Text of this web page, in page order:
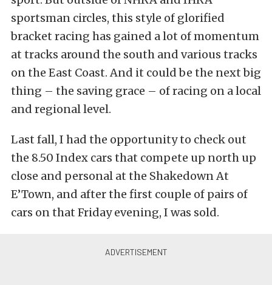
sportsman circles, this style of glorified
bracket racing has gained a lot of momentum
at tracks around the south and various tracks
on the East Coast. And it could be the next big
thing – the saving grace – of racing on a local
and regional level.
Last fall, I had the opportunity to check out
the 8.50 Index cars that compete up north up
close and personal at the Shakedown At
E’Town, and after the first couple of pairs of
cars on that Friday evening, I was sold.